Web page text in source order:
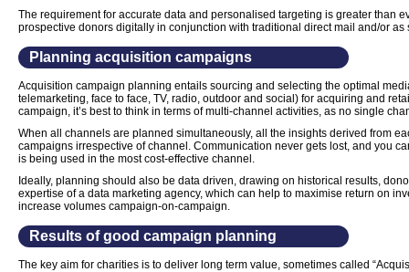
The requirement for accurate data and personalised targeting is greater than
prospective donors digitally in conjunction with traditional direct mail and/or as
Planning acquisition campaigns
Acquisition campaign planning entails sourcing and selecting the optimal
telemarketing, face to face, TV, radio, outdoor and social) for acquiring and
campaign, it’s best to think in terms of multi-channel activities, as no single
When all channels are planned simultaneously, all the insights derived from
campaigns irrespective of channel. Communication never gets lost, and you
is being used in the most cost-effective channel.
Ideally, planning should also be data driven, drawing on historical results,
expertise of a data marketing agency, which can help to maximise return on
increase volumes campaign-on-campaign.
Results of good campaign planning
The key aim for charities is to deliver long term value, sometimes called